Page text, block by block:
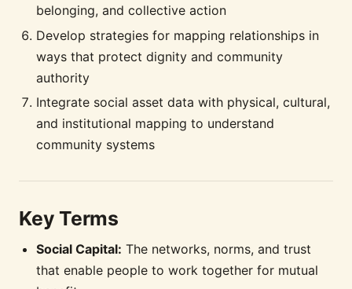
belonging, and collective action
Develop strategies for mapping relationships in
ways that protect dignity and community
authority
Integrate social asset data with physical, cultural,
and institutional mapping to understand
community systems
Key Terms
Social Capital: The networks, norms, and trust
that enable people to work together for mutual